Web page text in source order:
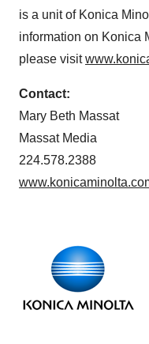
is a unit of Konica
information on Konica
please visit
Contact:
Mary Beth Massat
Massat Media
224.578.2388